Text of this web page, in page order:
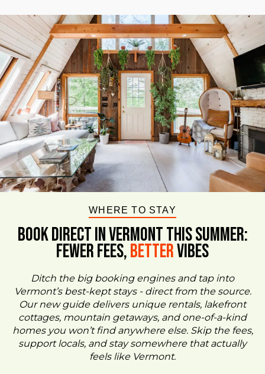
WHERE TO STAY
BOOK DIRECT IN VERMONT This Summer:
FEWER FEES,BetterVIBES
Ditch the big booking engines and tap into
Vermont’s best-kept stays - direct from the source.
Our new guide delivers unique rentals, lakefront
cottages, mountain getaways, and one-of-a-kind
homes you won’t find anywhere else. Skip the fees,
support locals, and stay somewhere that actually
feels like Vermont.